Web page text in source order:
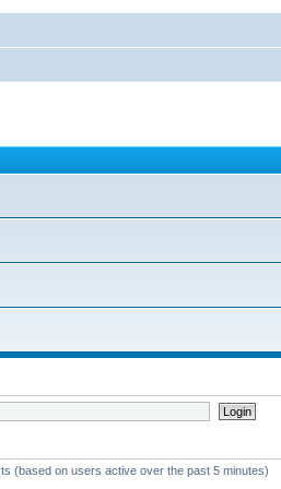
(based on users active over the past 5 minutes)